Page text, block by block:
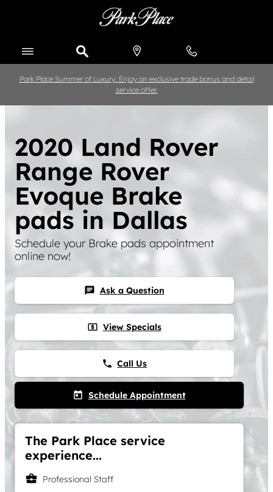
Park Place Summer of Luxury: Enjoy an exclusive trade bonus and detail
service offer.
2020 Land Rover
Range Rover
Evoque Brake
pads in Dallas
Schedule your Brake pads appointment
online now!
chat Ask a Question
local_atm View Specials
phone Call Us
today Schedule Appointment
The Park Place service
experience...
business_center Professional Staff